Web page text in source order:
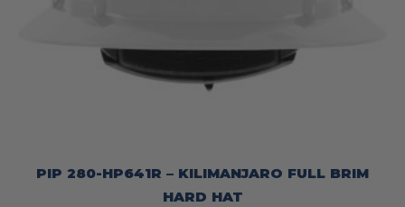
PIP 280-HP641R – KILIMANJARO FULL BRIM
HARD HAT